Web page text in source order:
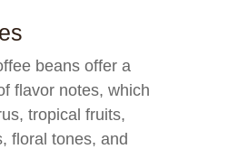
beans offer a
flavor notes, which
tropical fruits,
floral tones, and